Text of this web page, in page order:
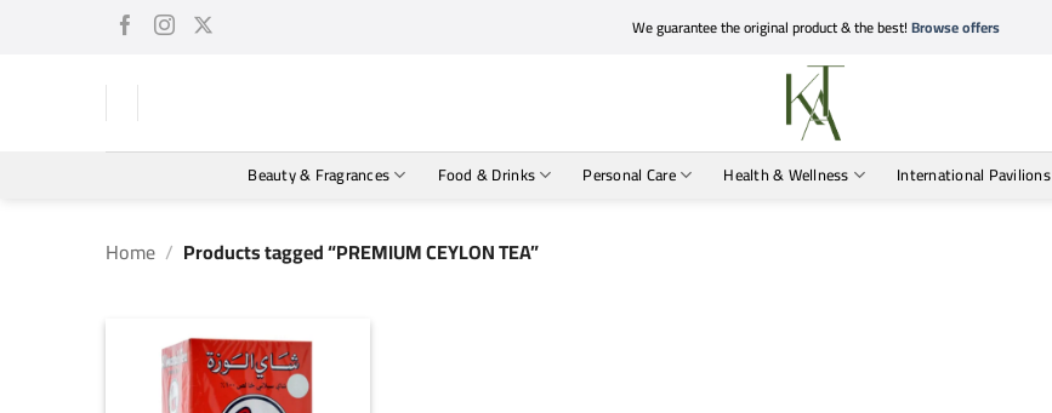
We guarantee the original product & the best!Browse offers
Beauty & Fragrances Food & Drinks Personal Care Health & Wellness International Pavilions
Home / Products tagged “PREMIUM CEYLON TEA”